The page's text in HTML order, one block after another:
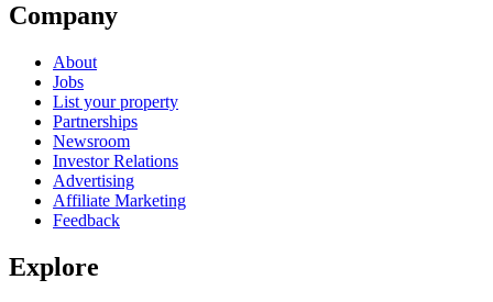
Company
About
Jobs
List your property
Partnerships
Newsroom
Investor Relations
Advertising
Affiliate Marketing
Feedback
Explore